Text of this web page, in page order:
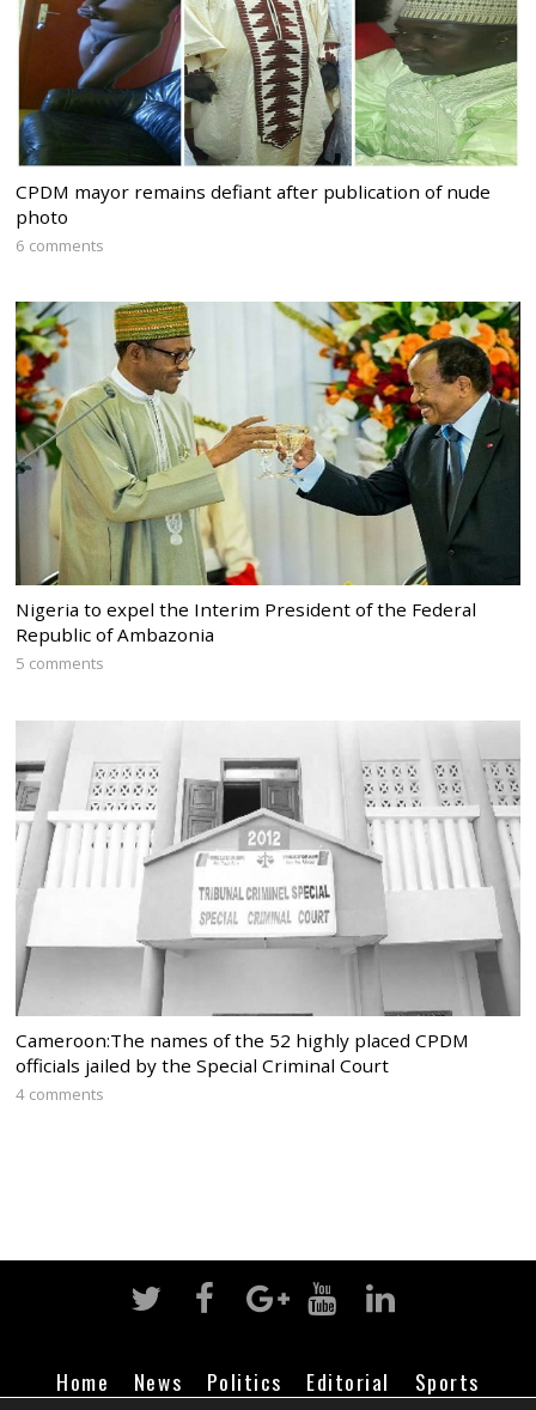
CPDM mayor remains defiant after publication of nude
photo
6 comments
Nigeria to expel the Interim President of the Federal
Republic of Ambazonia
5 comments
Cameroon:The names of the 52 highly placed CPDM
officials jailed by the Special Criminal Court
4 comments
Home News Politics Editorial
Sports